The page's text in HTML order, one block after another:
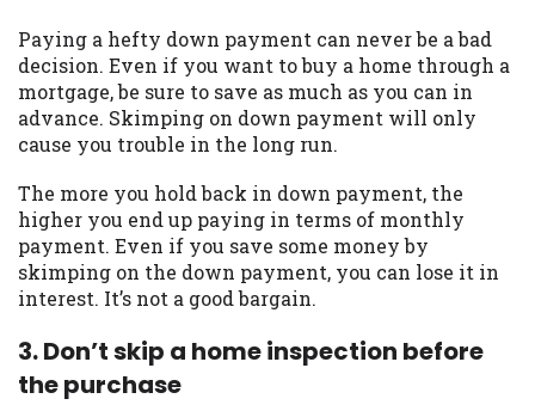
Paying a hefty down payment can never be a bad
decision. Even if you want to buy a home through a
mortgage, be sure to save as much as you can in
advance. Skimping on down payment will only
cause you trouble in the long run.
The more you hold back in down payment, the
higher you end up paying in terms of monthly
payment. Even if you save some money by
skimping on the down payment, you can lose it in
interest. It’s not a good bargain.
3. Don’t skip a home inspection before
the purchase
inquiry, a credit check or consumer report
from a consumer reporting agency. This
credit check can include a hard pull,
which may impact your credit score.
ANTI-SPAM POLICY:We strictly prohibit
any reference or advertisement of our
brand and web site using unsolicited email
messages. Violation of this policy will
cause partnership termination and further
actions permitted by the law. If you feel
you have been sent unsolicited messages
promoting our brand or website and would
like to register a complaint, please refer to
our Privacy Policy. We will investigate all